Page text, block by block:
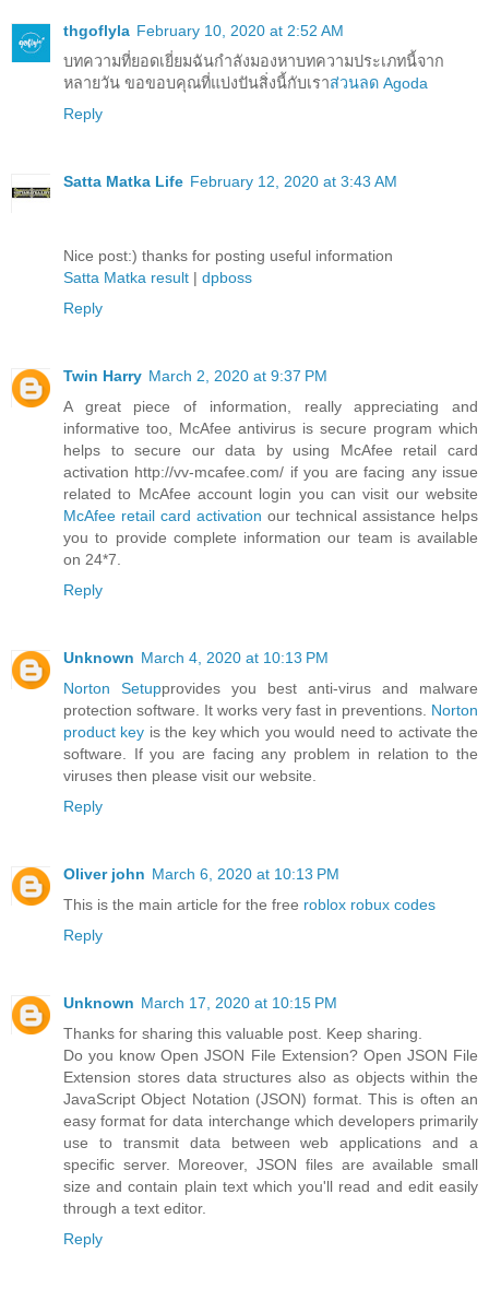
thgoflyla February 10, 2020 at 2:52 AM
บทความที่ยอดเยี่ยมฉันกำลังมองหาบทความประเภทนี้จาก
หลายวัน ขอขอบคุณที่แบ่งปันสิ่งนี้กับเราส่วนลด Agoda
Reply
Satta Matka Life February 12, 2020 at 3:43 AM
Nice post:) thanks for posting useful information
Satta Matka result | dpboss
Reply
Twin Harry March 2, 2020 at 9:37 PM
A great piece of information, really appreciating and
informative too, McAfee antivirus is secure program which
helps to secure our data by using McAfee retail card
activation http://vv-mcafee.com/ if you are facing any issue
related to McAfee account login you can visit our website
McAfee retail card activation our technical assistance helps
you to provide complete information our team is available
on 24*7.
Reply
Unknown March 4, 2020 at 10:13 PM
Norton Setupprovides you best anti-virus and malware
protection software. It works very fast in preventions. Norton
product key is the key which you would need to activate the
software. If you are facing any problem in relation to the
viruses then please visit our website.
Reply
Oliver john March 6, 2020 at 10:13 PM
This is the main article for the free roblox robux codes
Reply
Unknown March 17, 2020 at 10:15 PM
Thanks for sharing this valuable post. Keep sharing.
Do you know Open JSON File Extension? Open JSON File
Extension stores data structures also as objects within the
JavaScript Object Notation (JSON) format. This is often an
easy format for data interchange which developers primarily
use to transmit data between web applications and a
specific server. Moreover, JSON files are available small
size and contain plain text which you'll read and edit easily
through a text editor.
Reply